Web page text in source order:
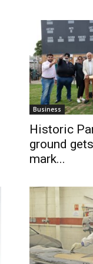
Business
Historic
ground
mark...